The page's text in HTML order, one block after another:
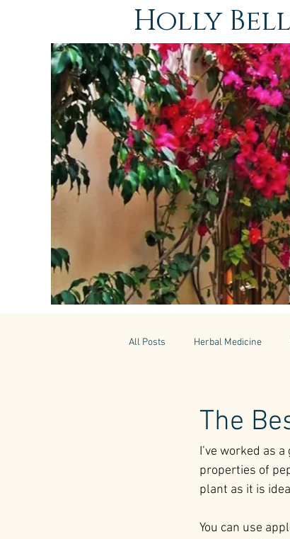
Holly
All Posts Herbal Medicine
World Retreats Kitchen
The
I’ve worked as
properties of
plant as it is
You can use